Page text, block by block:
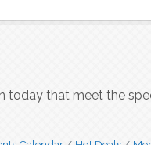
today that meet the